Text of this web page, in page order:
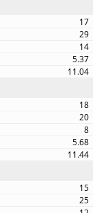
17
29
14
5.37
11.04
18
20
8
5.68
11.44
15
25